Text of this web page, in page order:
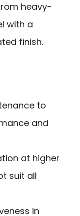
heavy-
with a
finish.
to
and
at higher
suit all
in